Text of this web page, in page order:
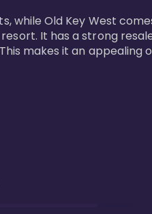
Old Key West
It has a strong
makes it an